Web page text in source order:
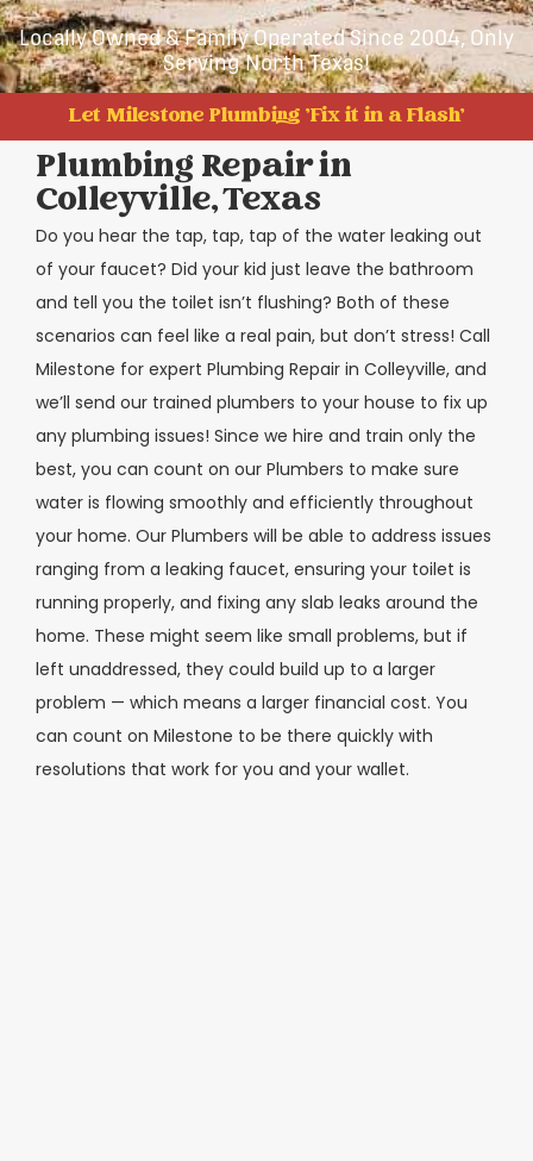
Locally Owned & Family Operated Since 2004, Only
Serving North Texas!
Let Milestone Plumbing 'Fix it in a Flash'
Plumbing Repair in
Colleyville, Texas
Do you hear the tap, tap, tap of the water leaking out
of your faucet? Did your kid just leave the bathroom
and tell you the toilet isn’t flushing? Both of these
scenarios can feel like a real pain, but don’t stress! Call
Milestone for expert Plumbing Repair in Colleyville, and
we’ll send our trained plumbers to your house to fix up
any plumbing issues! Since we hire and train only the
best, you can count on our Plumbers to make sure
water is flowing smoothly and efficiently throughout
your home. Our Plumbers will be able to address issues
ranging from a leaking faucet, ensuring your toilet is
running properly, and fixing any slab leaks around the
home. These might seem like small problems, but if
left unaddressed, they could build up to a larger
problem — which means a larger financial cost. You
can count on Milestone to be there quickly with
resolutions that work for you and your wallet.